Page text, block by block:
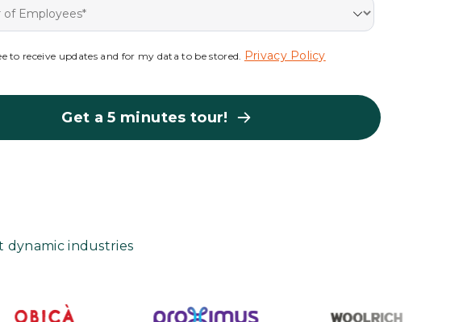
to receive updates and for my data to be stored. Privacy Policy
Get a 5 minutes tour!
dynamic industries